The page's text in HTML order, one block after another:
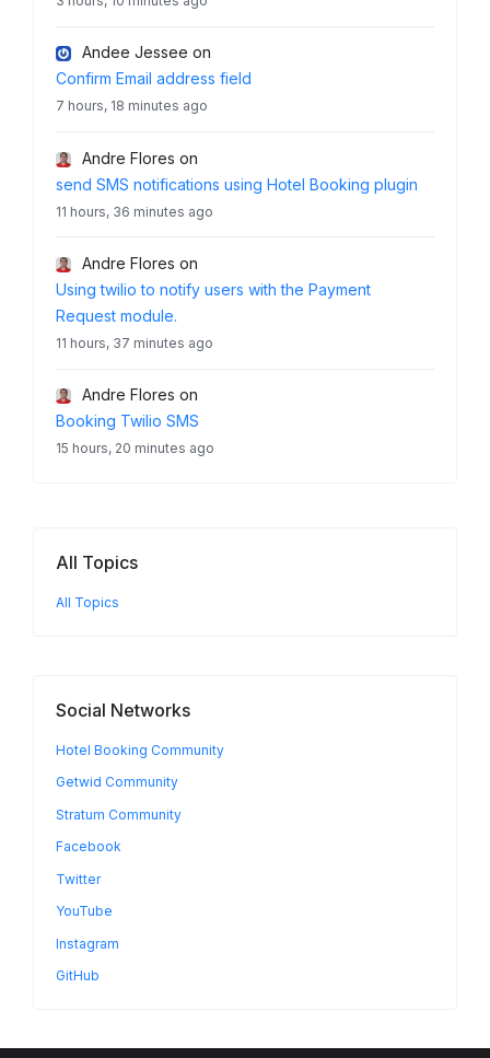
Andee Jessee on
Confirm Email address field
7 hours, 18 minutes ago
Andre Flores on
send SMS notifications using Hotel Booking plugin
11 hours, 36 minutes ago
Andre Flores on
Using twilio to notify users with the Payment
Request module.
11 hours, 37 minutes ago
Andre Flores on
Booking Twilio SMS
15 hours, 20 minutes ago
All Topics
All Topics
Social Networks
Hotel Booking Community
Getwid Community
Stratum Community
Facebook
Twitter
YouTube
Instagram
GitHub